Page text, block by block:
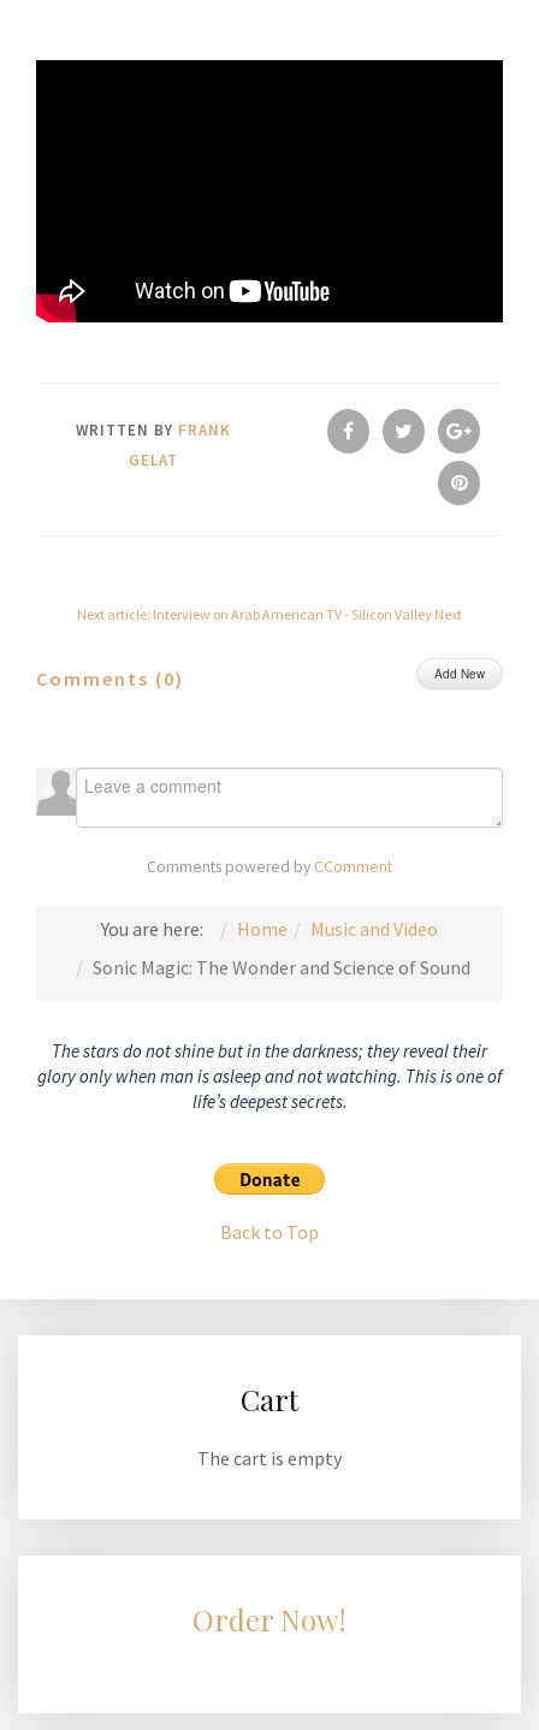
WRITTEN BY FRANK
GELAT
Next article: Interview on Arab American TV - Silicon Valley Next
Comments (0) Add New
Comments powered by CComment
You are here: Home
Music and Video
Sonic Magic: The Wonder and Science of Sound
The stars do not shine but in the darkness; they reveal their
glory only when man is asleep and not watching. This is one of
life’s deepest secrets.
Back to Top
Cart
The cart is empty
Order Now!